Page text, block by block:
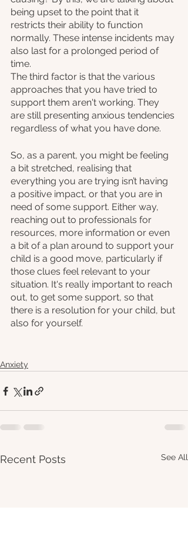
being upset to the point that it
restricts their ability to function
normally. These intense incidents may
also last for a prolonged period of
time.
The third factor is that the various
approaches that you have tried to
support them aren't working. They
are still presenting anxious tendencies
regardless of what you have done.
So, as a parent, you might be feeling
a bit stretched, realising that
everything you are trying isn’t having
a positive impact, or that you are in
need of some support. Either way,
reaching out to professionals for
resources, more information or even
a bit of a plan around to support your
child is a good move, particularly if
those clues feel relevant to your
situation. It's really important to reach
out, to get some support, so that
there is a resolution for your child, but
also for yourself.
Anxiety
Recent Posts See All